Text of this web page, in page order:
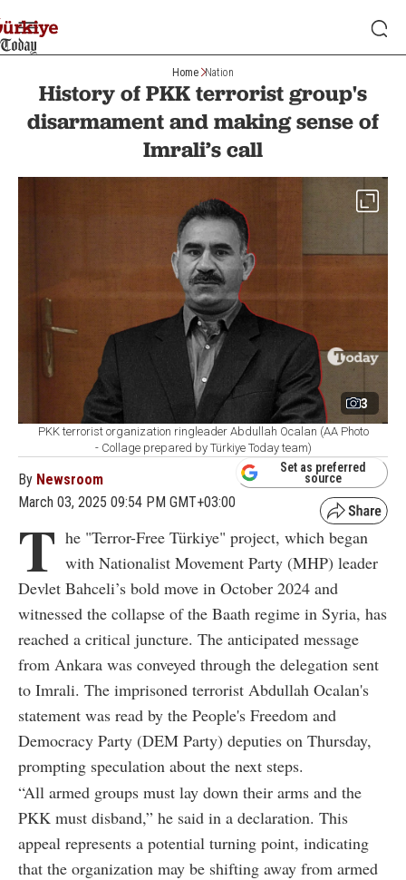
Home Nation
History of PKK terrorist group's
disarmament and making sense of
Imrali’s call
3
PKK terrorist organization ringleader Abdullah Ocalan (AA Photo
- Collage prepared by Türkiye Today team)
By Newsroom
March 03, 2025 09:54 PM GMT+03:00
Set as preferred
source
T he "Terror-Free Türkiye" project, which began
with Nationalist Movement Party (MHP) leader
Devlet Bahceli’s bold move in October 2024 and
witnessed the collapse of the Baath regime in Syria, has
reached a critical juncture. The anticipated message
from Ankara was conveyed through the delegation sent
to Imrali. The imprisoned terrorist Abdullah Ocalan's
statement was read by the People's Freedom and
Democracy Party (DEM Party) deputies on Thursday,
prompting speculation about the next steps.
“All armed groups must lay down their arms and the
PKK must disband,” he said in a declaration. This
appeal represents a potential turning point, indicating
that the organization may be shifting away from armed